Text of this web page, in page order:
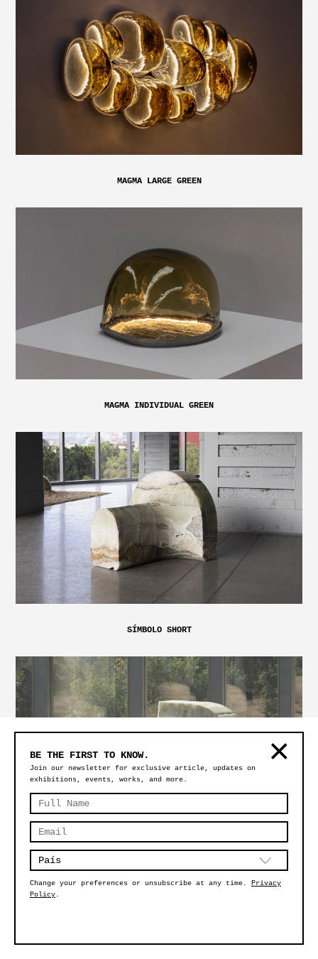
MAGMA LARGE GREEN
MAGMA INDIVIDUAL GREEN
SÍMBOLO SHORT
BE THE FIRST TO KNOW.
Join our newsletter for exclusive article, updates on
exhibitions, events, works, and more.
Change your preferences or unsubscribe at any time. Privacy
Policy.